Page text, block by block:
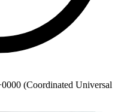
(Coordinated Universal